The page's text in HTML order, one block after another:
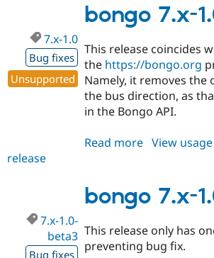
Support Drupal
Get Started
bongo 7.x-
7.x-1.0
Bug fixes
Unsupported
This release coincides
the https://bongo.org
Namely, it removes the
the bus direction, as
in the Bongo API.
Read more about
1.0
View
release
bongo 7.x-
7.x-1.0-
beta3
Bug fixes
This release only has
preventing bug fix.